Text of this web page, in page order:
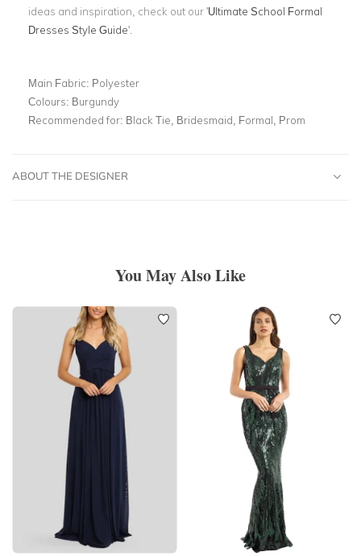
ideas and inspiration, check out our 'Ultimate School Formal
Dresses Style Guide'.
Main Fabric: Polyester
Colours: Burgundy
Recommended for: Black Tie, Bridesmaid, Formal, Prom
ABOUT THE DESIGNER
You May Also Like